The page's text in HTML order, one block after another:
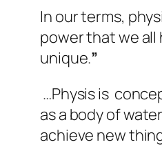
In our terms,
power that we all
unique.”
…Physis is
as a body of
achieve new